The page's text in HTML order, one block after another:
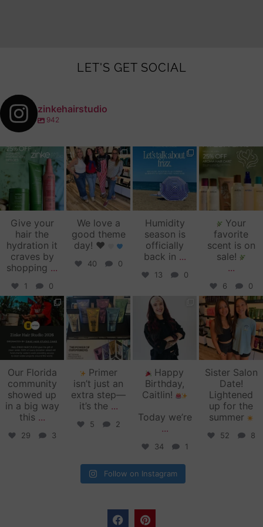
LET'S GET SOCIAL
zinkehairstudio
942
zinkehairstudio
Jul 14
Give your
hair the
hydration it
craves by
shopping ...
1 0
zinkehairstudio
Jul 2
We love a
good theme
day! ♥️
40 0
zinkehairstudio
Jun 16
Humidity
season is
officially
back in ...
13 0
zinkehairstudio
Jun 12
Your
favorite
scent is on
sale!
...
6 0
zinkehairstudio
Jun 11
Our Florida
community
showed up
in a big way
this ...
29 3
zinkehairstudio
Jun 10
Primer
isn’t just an
extra step—
it’s the ...
5 2
zinkehairstudio
May 27
Happy
Birthday,
Caitlin!
Today we’re
...
34 1
zinkehairstudio
May 26
Sister Salon
Date!
Lightened
up for the
summer
52 8
Follow on Instagram